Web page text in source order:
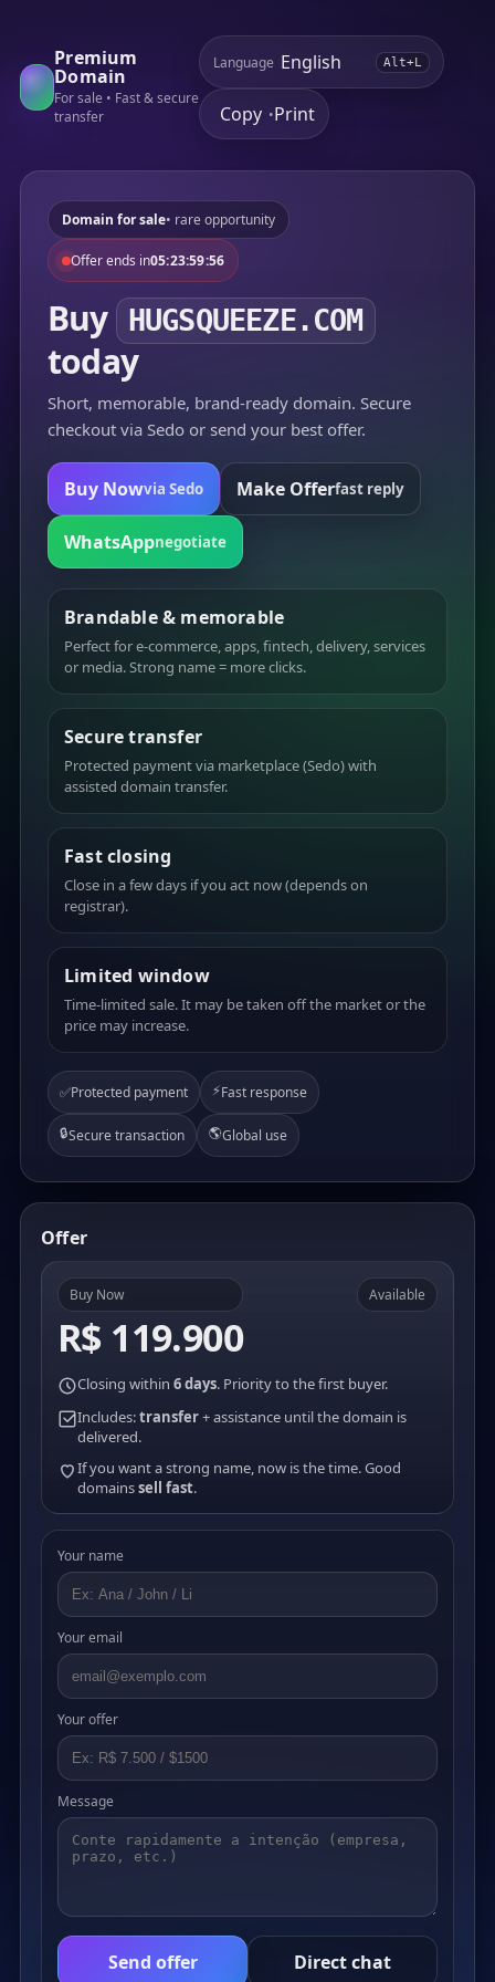
Premium
Domain
For sale • Fast & secure
transfer
Language Alt+L
Copy •Print
Domain for sale• rare opportunity
Offer ends in05:23:59:56
Buy HUGSQUEEZE.COM
today
Short, memorable, brand-ready domain. Secure
checkout via Sedo or send your best offer.
Buy Nowvia Sedo Make Offerfast reply
WhatsAppnegotiate
Brandable & memorable
Perfect for e-commerce, apps, fintech, delivery, services
or media. Strong name = more clicks.
Secure transfer
Protected payment via marketplace (Sedo) with
assisted domain transfer.
Fast closing
Close in a few days if you act now (depends on
registrar).
Limited window
Time-limited sale. It may be taken off the market or the
price may increase.
✅Protected payment ⚡Fast response
🔒Secure transaction 🌎Global use
Offer
Buy Now
R$ 119.900
Available
Closing within 6 days. Priority to the first buyer.
Includes:transfer+ assistance until the domain is
delivered.
If you want a strong name, now is the time. Good
domainssell fast.
Your name
Your email
Your offer
Message
Send offer Direct chat